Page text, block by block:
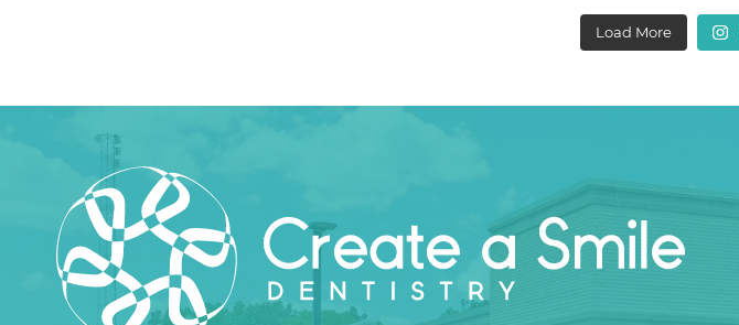
Load More